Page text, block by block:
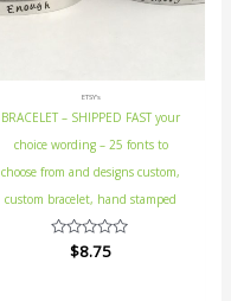
ETSY's
BRACELET – SHIPPED FAST your
choice wording – 25 fonts to
choose from and designs custom,
custom bracelet, hand stamped
Rated
$8.75